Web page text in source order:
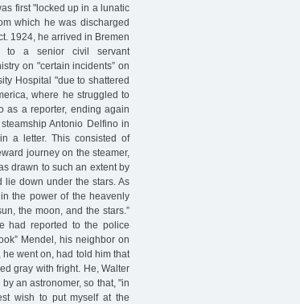
first "locked up in a lunatic
which he was discharged
1924, he arrived in Bremen
to a senior civil servant
on "certain incidents” on
Hospital "due to shattered
where he struggled to
as a reporter, ending again
Antonio Delfino in
a letter. This consisted of
journey on the steamer,
drawn to such an extent by
down under the stars. As
the power of the heavenly
the moon, and the stars.”
had reported to the police
Mendel, his neighbor on
went on, had told him that
gray with fright. He, Walter
an astronomer, so that, "in
wish to put myself at the